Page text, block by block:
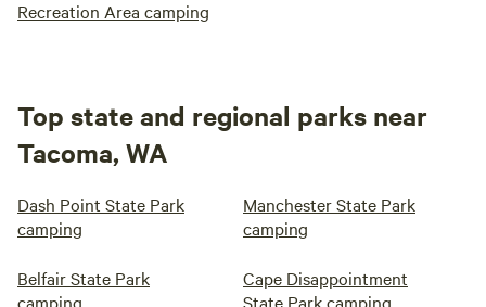
Recreation Area camping
Top state and regional parks near
Tacoma, WA
Dash Point State Park
camping
Manchester State Park
camping
Belfair State Park
camping
Cape Disappointment
State Park camping